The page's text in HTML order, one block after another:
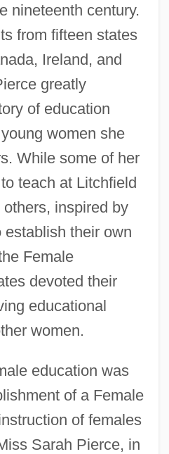
nineteenth century.
from fifteen states
Ireland, and
greatly
of education
women she
While some of her
teach at Litchfield
inspired by
their own
Female
devoted their
educational
women.
education was
of a Female
of females
Sarah Pierce, in